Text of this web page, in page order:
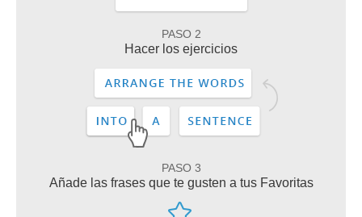
PASO 2
Hacer los ejercicios
PASO 3
Añade las frases que te gusten a tus Favoritas